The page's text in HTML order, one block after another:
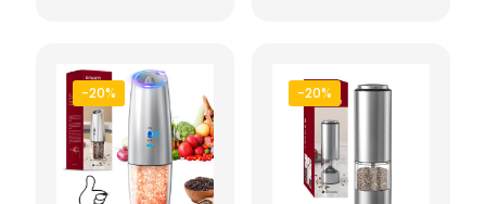
-20% -20%